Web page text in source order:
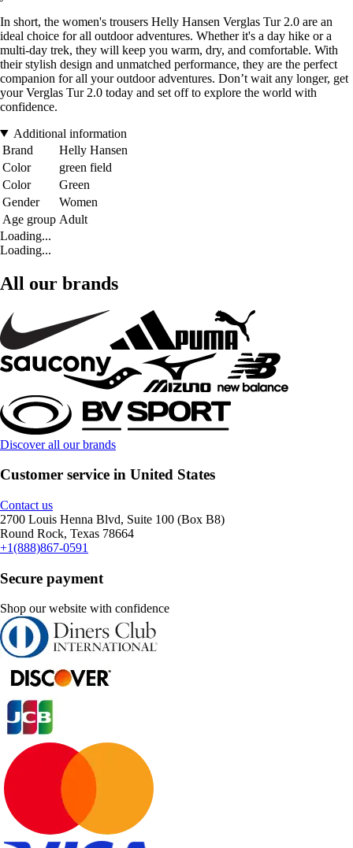
In short, the women's trousers Helly Hansen Verglas Tur 2.0 are an
ideal choice for all outdoor adventures. Whether it's a day hike or a
multi-day trek, they will keep you warm, dry, and comfortable. With
their stylish design and unmatched performance, they are the perfect
companion for all your outdoor adventures. Don’t wait any longer, get
your Verglas Tur 2.0 today and set off to explore the world with
confidence.
Additional information
Brand
Helly Hansen
Color
green field
Color
Green
Gender
Women
Age group Adult
Loading...
Loading...
All our brands
Discover all our brands
Customer service in United States
Contact us
2700 Louis Henna Blvd, Suite 100 (Box B8)
Round Rock, Texas 78664
+1(888)867-0591
Secure payment
Shop our website with confidence